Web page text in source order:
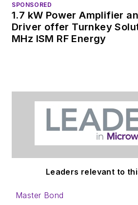
SPONSORED
1.7 kW Power Amplifier
Driver offer Turnkey
MHz ISM RF Energy
Leaders relevant to
Master Bond